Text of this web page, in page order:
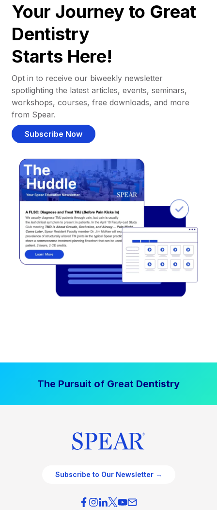
Your Journey to Great
Dentistry
Starts Here!
Opt in to receive our biweekly newsletter
spotlighting the latest articles, events, seminars,
workshops, courses, free downloads, and more
from Spear.
Subscribe Now
The Pursuit of Great Dentistry
Subscribe to Our Newsletter →